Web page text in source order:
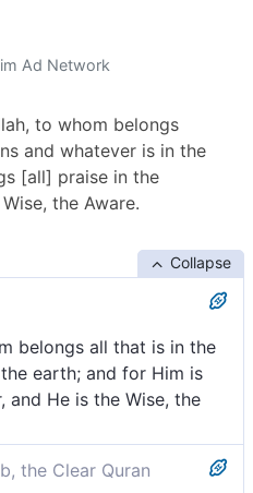
Ad Network
to whom belongs
and whatever is in the
[all] praise in the
the Aware.
Collapse
belongs all that is in the
earth; and for Him is
and He is the Wise, the
the Clear Quran